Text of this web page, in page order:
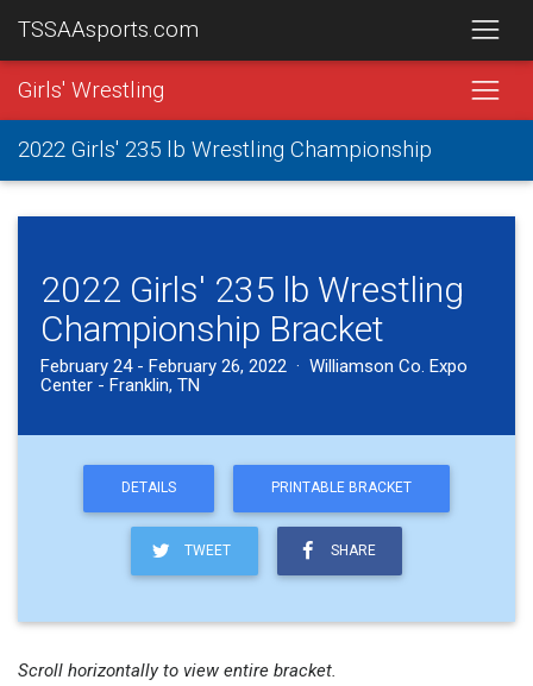
TSSAAsports.com
Girls' Wrestling
2022 Girls' 235 lb Wrestling Championship
2022 Girls' 235 lb Wrestling
Championship Bracket
February 24 - February 26, 2022 · Williamson Co. Expo
Center - Franklin, TN
DETAILS PRINTABLE BRACKET
TWEET SHARE
Scroll horizontally to view entire bracket.